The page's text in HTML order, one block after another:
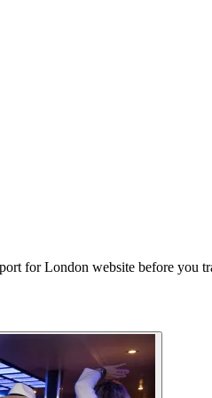
for London website before you